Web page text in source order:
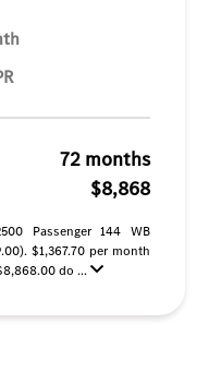
72 months
$8,868
Passenger 144 WB
$1,367.70 per month
do ...